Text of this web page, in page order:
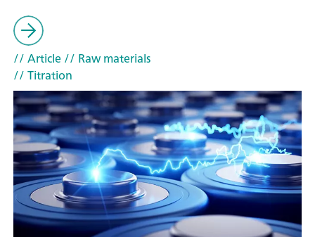
// Article// Raw materials
// Titration